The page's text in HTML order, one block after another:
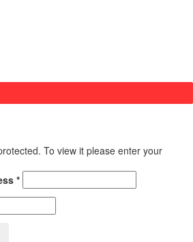
To view it please enter your
*